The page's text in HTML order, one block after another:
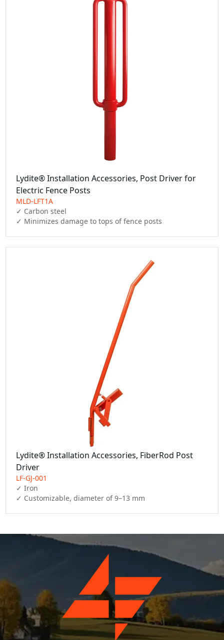
Lydite® Installation Accessories, Post Driver for
Electric Fence Posts
MLD-LFT1A
✓ Carbon steel
✓ Minimizes damage to tops of fence posts
Lydite® Installation Accessories, FiberRod Post
Driver
LF-GJ-001
✓ Iron
✓ Customizable, diameter of 9–13 mm